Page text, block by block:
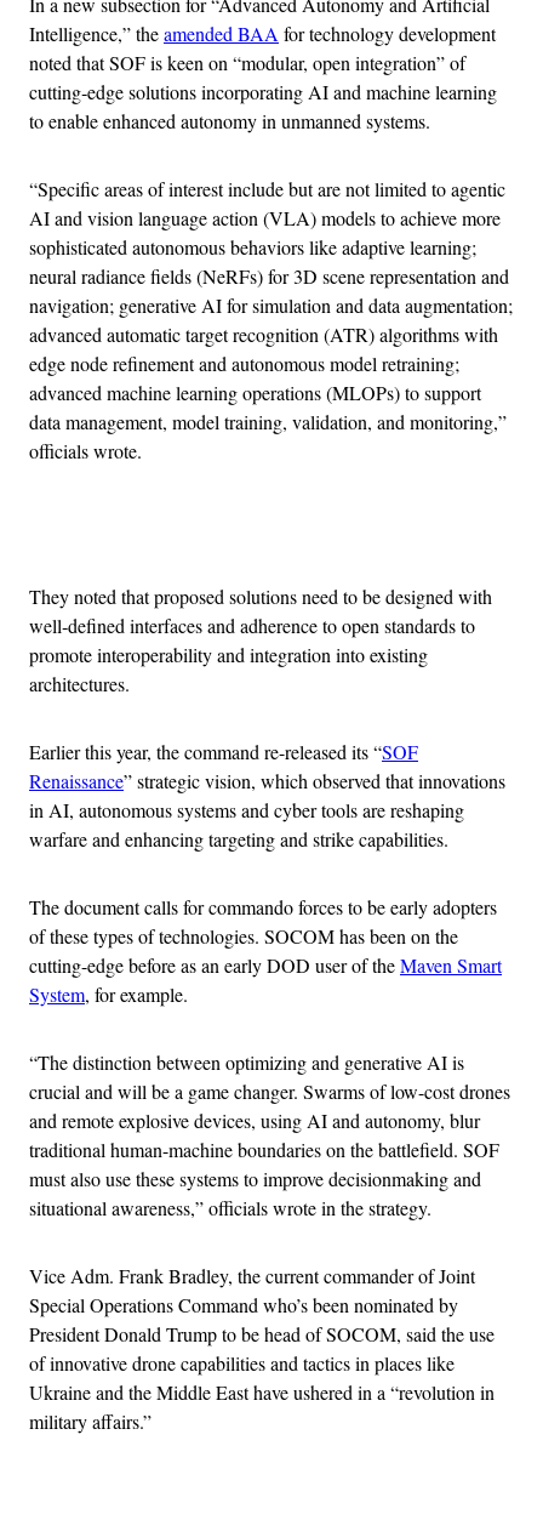
Intelligence,” theamended BAA for technology development
noted that SOF is keen on “modular, open integration” of
cutting‐edge solutions incorporating AI and machine learning
to enable enhanced autonomy in unmanned systems.
“Specific areas of interest include but are not limited to agentic
AI and vision language action (VLA) models to achieve more
sophisticated autonomous behaviors like adaptive learning;
neural radiance fields (NeRFs) for 3D scene representation and
navigation; generative AI for simulation and data augmentation;
advanced automatic target recognition (ATR) algorithms with
edge node refinement and autonomous model retraining;
advanced machine learning operations (MLOPs) to support
data management, model training, validation, and monitoring,”
officials wrote.
They noted that proposed solutions need to be designed with
well‐defined interfaces and adherence to open standards to
promote interoperability and integration into existing
architectures.
Earlier this year, the command re-released its “SOF
Renaissance” strategic vision, which observed that innovations
in AI, autonomous systems and cyber tools are reshaping
warfare and enhancing targeting and strike capabilities.
The document calls for commando forces to be early adopters
of these types of technologies. SOCOM has been on the
cutting-edge before as an early DOD user of theMaven Smart
System, for example.
“The distinction between optimizing and generative AI is
crucial and will be a game changer. Swarms of low-cost drones
and remote explosive devices, using AI and autonomy, blur
traditional human-machine boundaries on the battlefield. SOF
must also use these systems to improve decisionmaking and
situational awareness,” officials wrote in the strategy.
Vice Adm. Frank Bradley, the current commander of Joint
Special Operations Command who’s been nominated by
President Donald Trump to be head of SOCOM, said the use
of innovative drone capabilities and tactics in places like
Ukraine and the Middle East have ushered in a “revolution in
military affairs.”